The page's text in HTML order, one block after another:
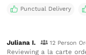
Punctual Delivery
Juliana I. 12 Person
Reviewing a la carte